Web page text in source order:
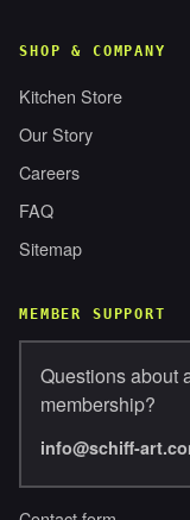
SHOP & COMPANY
Kitchen Store
Our Story
Careers
FAQ
Sitemap
MEMBER SUPPORT
Questions about
membership?
info@schiff-